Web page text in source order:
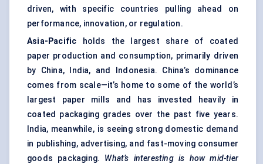
driven, with specific countries pulling ahead on
performance, innovation, or regulation.
Asia-Pacific holds the largest share of coated
paper production and consumption, primarily driven
by China, India, and Indonesia. China’s dominance
comes from scale—it’s home to some of the world’s
largest paper mills and has invested heavily in
coated packaging grades over the past five years.
India, meanwhile, is seeing strong domestic demand
in publishing, advertising, and fast-moving consumer
goods packaging. What’s interesting is how mid-tier